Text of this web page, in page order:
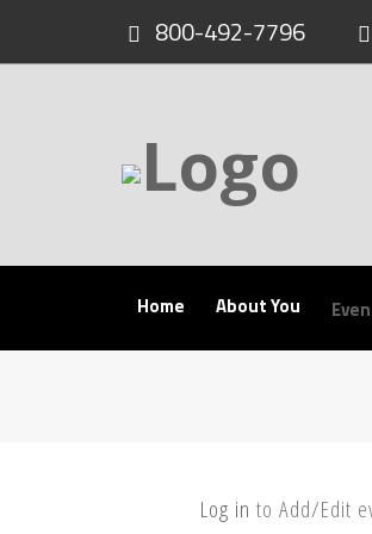
800-492-7796
Home About You
Log in to Add/Edit